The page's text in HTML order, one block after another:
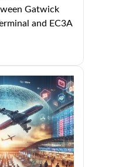
Gatwick
and EC3A